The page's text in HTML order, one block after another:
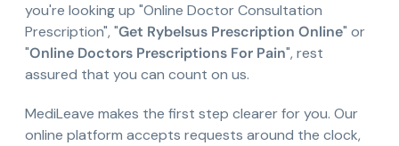
you're looking up "Online Doctor Consultation
Prescription", "Get Rybelsus Prescription Online" or
"Online Doctors Prescriptions For Pain", rest
assured that you can count on us.
MediLeave makes the first step clearer for you. Our
online platform accepts requests around the clock,